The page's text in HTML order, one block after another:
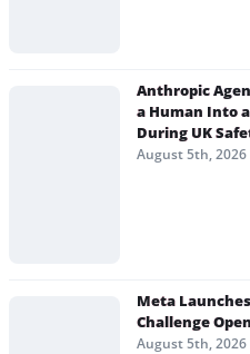
Anthropic
a Human Into
During UK
August 5th, 2026
Meta
Challenge
August 5th, 2026